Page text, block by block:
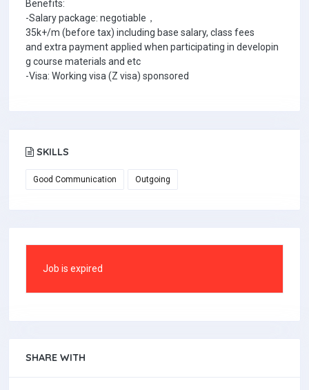
Benefits:
-Salary package: negotiable，
35k+/m (before tax) including base salary, class fees
and extra payment applied when participating in developin
g course materials and etc
-Visa: Working visa (Z visa) sponsored
SKILLS
Good Communication Outgoing
Job is expired
SHARE WITH